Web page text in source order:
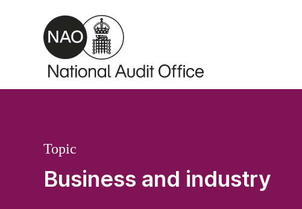
Skip to main content
Business and industry
Topic